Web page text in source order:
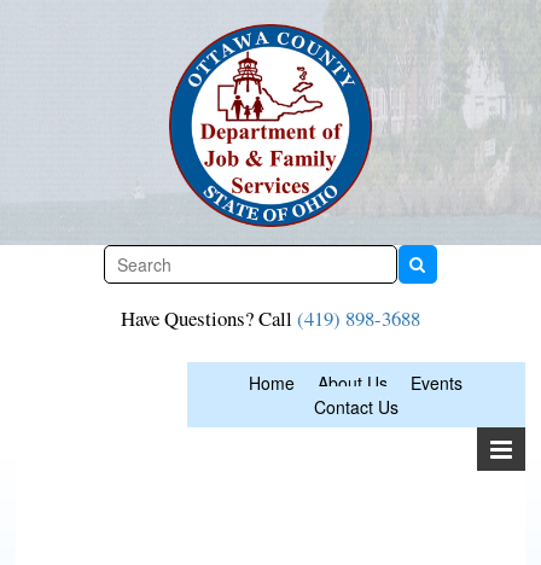
Have Questions? Call (419) 898-3688
Home About Us
Events
Contact Us